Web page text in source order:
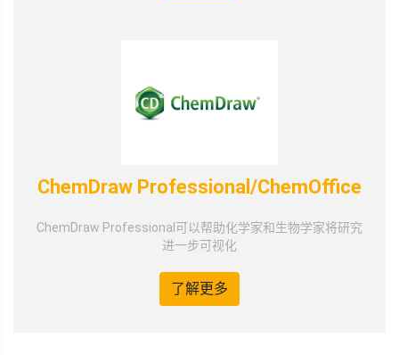
ChemDraw Professional/ChemOffice
ChemDraw Professional可以帮助化学家和生物学家将研究
进一步可视化
了解更多